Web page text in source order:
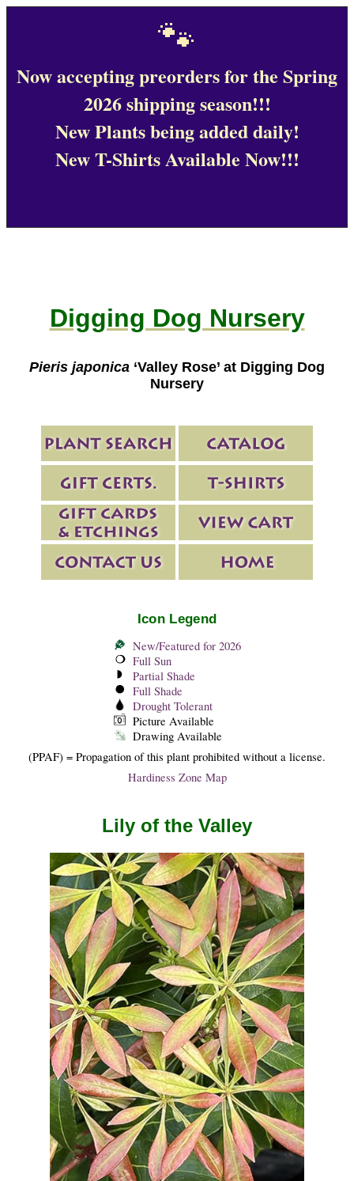
🐾
Now accepting preorders for the Spring
2026 shipping season!!!
New Plants being added daily!
New T-Shirts Available Now!!!
Digging Dog Nursery
Pieris japonica ‘Valley Rose’ at Digging Dog
Nursery
Icon Legend
New/Featured for 2026
Full Sun
Partial Shade
Full Shade
Drought Tolerant
Picture Available
Drawing Available
(PPAF) = Propagation of this plant prohibited without a license.
Hardiness Zone Map
Lily of the Valley